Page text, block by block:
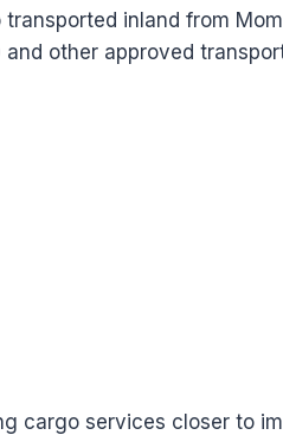
inland from
and other approved
cargo services closer to